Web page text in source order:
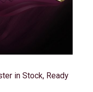
in Stock, Ready